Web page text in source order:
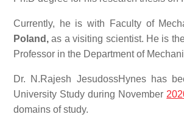
Currently, he is with Faculty of
Poland, as a visiting scientist. He is
Professor in the Department of
Dr. N.Rajesh JesudossHynes has
University Study during November
domains of study.